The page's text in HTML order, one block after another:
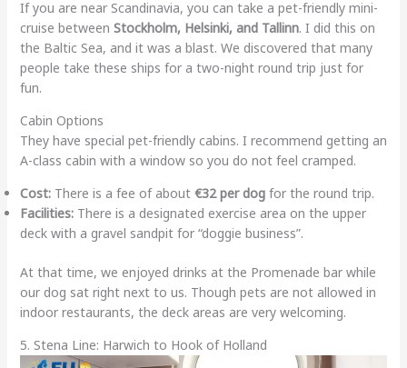
If you are near Scandinavia, you can take a pet-friendly mini-
cruise between Stockholm, Helsinki, and Tallinn. I did this on
the Baltic Sea, and it was a blast. We discovered that many
people take these ships for a two-night round trip just for
fun.
Cabin Options
They have special pet-friendly cabins. I recommend getting an
A-class cabin with a window so you do not feel cramped.
Cost:There is a fee of about €32 per dogfor the round trip.
Facilities:There is a designated exercise area on the upper
deck with a gravel sandpit for “doggie business”.
At that time, we enjoyed drinks at the Promenade bar while
our dog sat right next to us. Though pets are not allowed in
indoor restaurants, the deck areas are very welcoming.
5. Stena Line: Harwich to Hook of Holland